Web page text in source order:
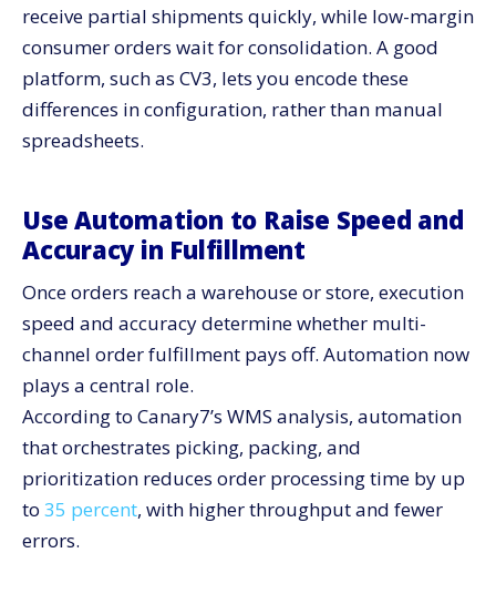
receive partial shipments quickly, while low-margin
consumer orders wait for consolidation. A good
platform, such as CV3, lets you encode these
differences in configuration, rather than manual
spreadsheets.
Use Automation to Raise Speed and
Accuracy in Fulfillment
Once orders reach a warehouse or store, execution
speed and accuracy determine whether multi-
channel order fulfillment pays off. Automation now
plays a central role.
According to Canary7’s WMS analysis, automation
that orchestrates picking, packing, and
prioritization reduces order processing time by up
to 35 percent, with higher throughput and fewer
errors.